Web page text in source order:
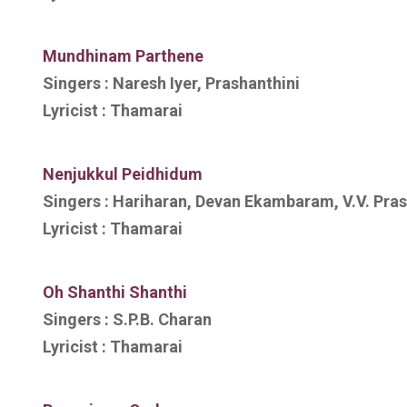
Mundhinam Parthene
Singers : Naresh Iyer, Prashanthini
Lyricist : Thamarai
Nenjukkul Peidhidum
Singers : Hariharan, Devan Ekambaram, V.V.
Lyricist : Thamarai
Oh Shanthi Shanthi
Singers : S.P.B. Charan
Lyricist : Thamarai